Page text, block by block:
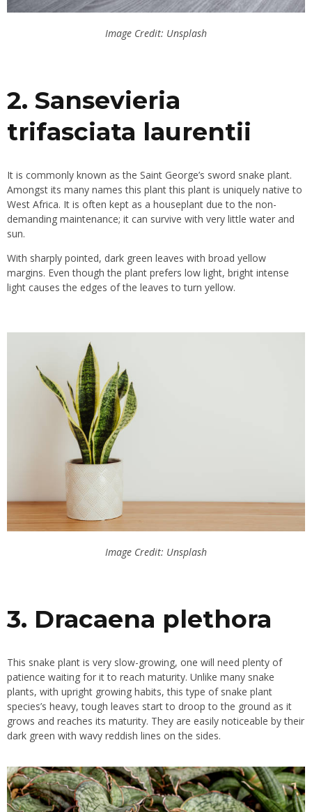
Image Credit: Unsplash
2. Sansevieria
trifasciata laurentii
It is commonly known as the Saint George’s sword snake plant.
Amongst its many names this plant this plant is uniquely native to
West Africa. It is often kept as a houseplant due to the non-
demanding maintenance; it can survive with very little water and
sun.
With sharply pointed, dark green leaves with broad yellow
margins. Even though the plant prefers low light, bright intense
light causes the edges of the leaves to turn yellow.
Image Credit: Unsplash
3. Dracaena plethora
This snake plant is very slow-growing, one will need plenty of
patience waiting for it to reach maturity. Unlike many snake
plants, with upright growing habits, this type of snake plant
species’s heavy, tough leaves start to droop to the ground as it
grows and reaches its maturity. They are easily noticeable by their
dark green with wavy reddish lines on the sides.